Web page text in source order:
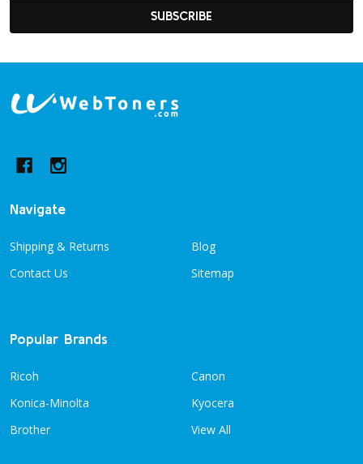
SUBSCRIBE
Footer
Navigate
Shipping & Returns
Contact Us
Blog
Sitemap
Popular Brands
Ricoh
Konica-Minolta
Brother
Canon
Kyocera
View All